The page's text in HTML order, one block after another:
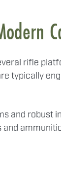
rifle
typically
and robust